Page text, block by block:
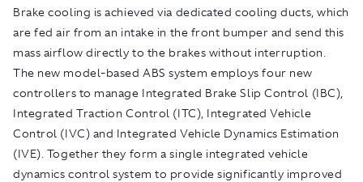
Brake cooling is achieved via dedicated cooling ducts, which
are fed air from an intake in the front bumper and send this
mass airflow directly to the brakes without interruption.
The new model-based ABS system employs four new
controllers to manage Integrated Brake Slip Control (IBC),
Integrated Traction Control (ITC), Integrated Vehicle
Control (IVC) and Integrated Vehicle Dynamics Estimation
(IVE). Together they form a single integrated vehicle
dynamics control system to provide significantly improved